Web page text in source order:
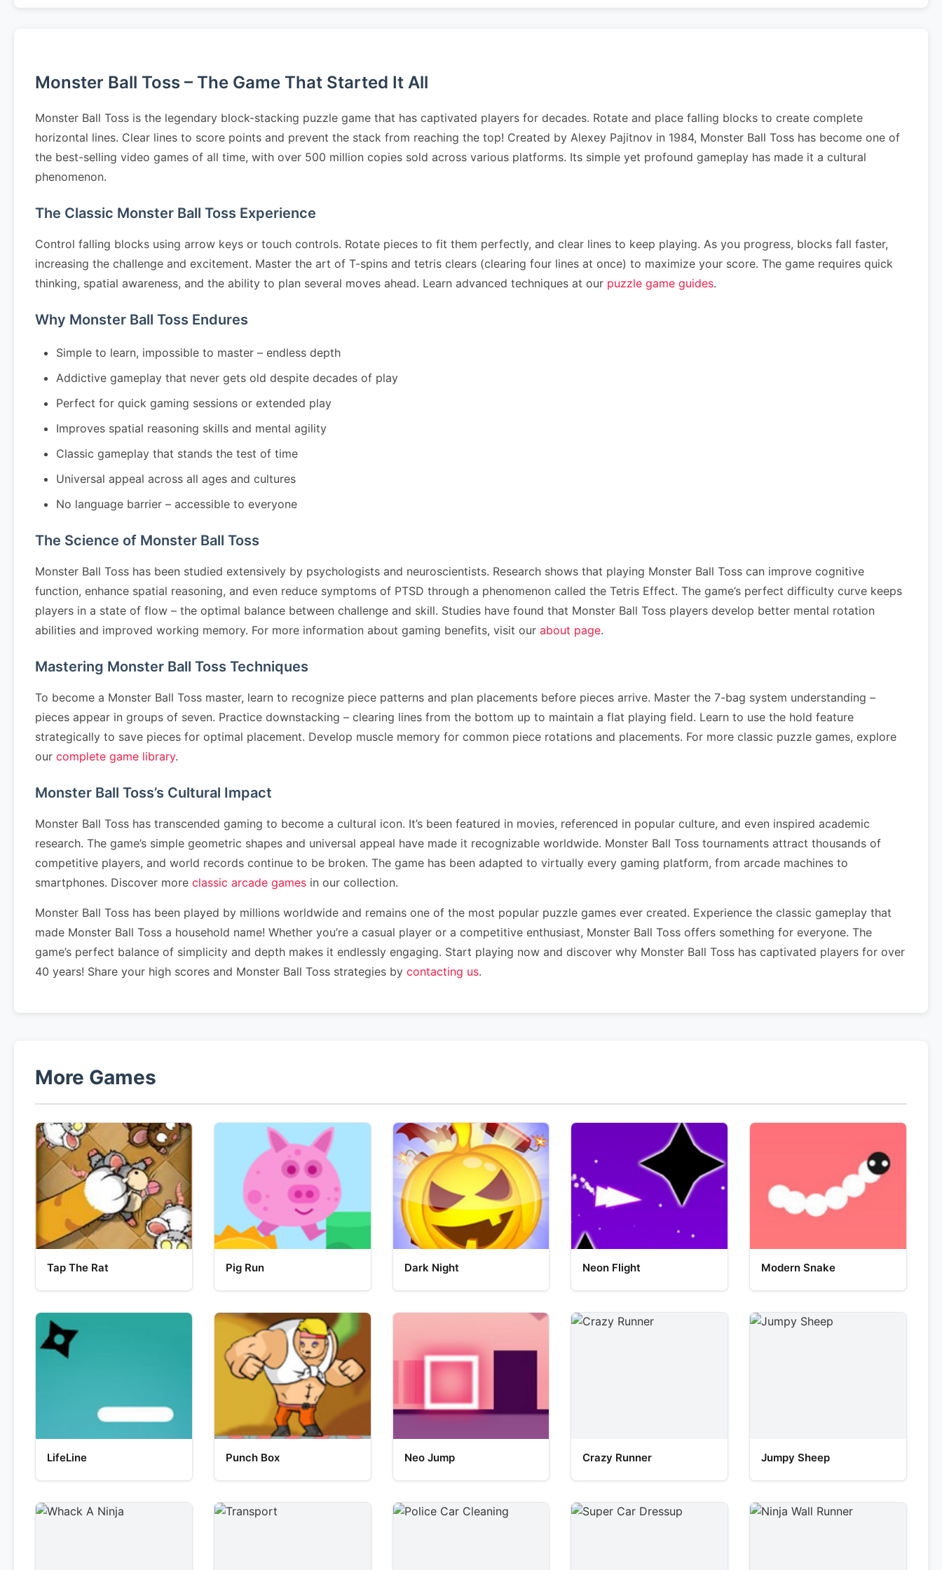
Monster Ball Toss – The Game That Started It All
Monster Ball Toss is the legendary block-stacking puzzle game that has captivated players for decades. Rotate and place falling blocks to create complete
horizontal lines. Clear lines to score points and prevent the stack from reaching the top! Created by Alexey Pajitnov in 1984, Monster Ball Toss has become one of
the best-selling video games of all time, with over 500 million copies sold across various platforms. Its simple yet profound gameplay has made it a cultural
phenomenon.
The Classic Monster Ball Toss Experience
Control falling blocks using arrow keys or touch controls. Rotate pieces to fit them perfectly, and clear lines to keep playing. As you progress, blocks fall faster,
increasing the challenge and excitement. Master the art of T-spins and tetris clears (clearing four lines at once) to maximize your score. The game requires quick
thinking, spatial awareness, and the ability to plan several moves ahead. Learn advanced techniques at our puzzle game guides.
Why Monster Ball Toss Endures
Simple to learn, impossible to master – endless depth
Addictive gameplay that never gets old despite decades of play
Perfect for quick gaming sessions or extended play
Improves spatial reasoning skills and mental agility
Classic gameplay that stands the test of time
Universal appeal across all ages and cultures
No language barrier – accessible to everyone
The Science of Monster Ball Toss
Monster Ball Toss has been studied extensively by psychologists and neuroscientists. Research shows that playing Monster Ball Toss can improve cognitive
function, enhance spatial reasoning, and even reduce symptoms of PTSD through a phenomenon called the Tetris Effect. The game’s perfect difficulty curve keeps
players in a state of flow – the optimal balance between challenge and skill. Studies have found that Monster Ball Toss players develop better mental rotation
abilities and improved working memory. For more information about gaming benefits, visit our about page.
Mastering Monster Ball Toss Techniques
To become a Monster Ball Toss master, learn to recognize piece patterns and plan placements before pieces arrive. Master the 7-bag system understanding –
pieces appear in groups of seven. Practice downstacking – clearing lines from the bottom up to maintain a flat playing field. Learn to use the hold feature
strategically to save pieces for optimal placement. Develop muscle memory for common piece rotations and placements. For more classic puzzle games, explore
our complete game library.
Monster Ball Toss’s Cultural Impact
Monster Ball Toss has transcended gaming to become a cultural icon. It’s been featured in movies, referenced in popular culture, and even inspired academic
research. The game’s simple geometric shapes and universal appeal have made it recognizable worldwide. Monster Ball Toss tournaments attract thousands of
competitive players, and world records continue to be broken. The game has been adapted to virtually every gaming platform, from arcade machines to
smartphones. Discover more classic arcade games in our collection.
Monster Ball Toss has been played by millions worldwide and remains one of the most popular puzzle games ever created. Experience the classic gameplay that
made Monster Ball Toss a household name! Whether you’re a casual player or a competitive enthusiast, Monster Ball Toss offers something for everyone. The
game’s perfect balance of simplicity and depth makes it endlessly engaging. Start playing now and discover why Monster Ball Toss has captivated players for over
40 years! Share your high scores and Monster Ball Toss strategies by contacting us.
More Games
Tap The Rat Pig Run Dark Night Neon Flight Modern Snake
LifeLine Punch Box Neo Jump Crazy Runner Jumpy Sheep